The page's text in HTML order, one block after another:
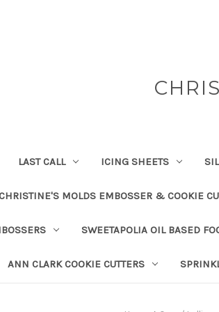
LAST CALL ICING SHEETS
MOLDS EMBOSSER & COOKIE
SWEETAPOLIA OIL BASED
ANN CLARK COOKIE CUTTERS